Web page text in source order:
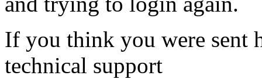
If you think you were sent
technical support